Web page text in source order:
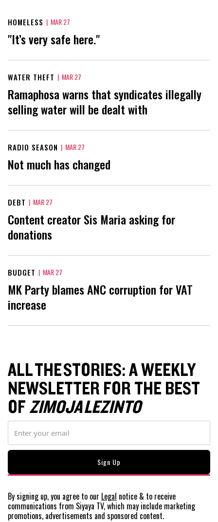
HOMELESS | MAR 27
"It’s very safe here."
WATER THEFT | MAR 27
Ramaphosa warns that syndicates illegally
selling water will be dealt with
RADIO SEASON | MAR 27
Not much has changed
DEBT | MAR 27
Content creator Sis Maria asking for
donations
BUDGET | MAR 27
MK Party blames ANC corruption for VAT
increase
ALL THE STORIES: A WEEKLY
NEWSLETTER FOR THE BEST
OFZIMOJA LEZINTO
By signing up, you agree to our Legal notice & to receive
communications from Siyaya TV, which may include marketing
promotions, advertisements and sponsored content.